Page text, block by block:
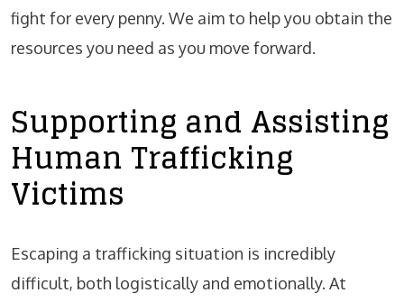
fight for every penny. We aim to help you obtain the
resources you need as you move forward.
Supporting and Assisting
Human Trafficking
Victims
Escaping a trafficking situation is incredibly
difficult, both logistically and emotionally. At